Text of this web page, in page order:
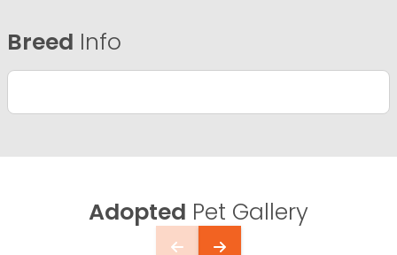
Breed Info
Adopted Pet Gallery